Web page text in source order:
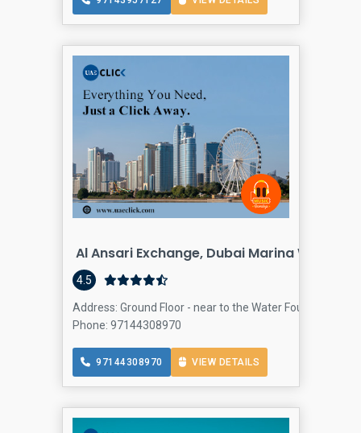
Al Ansari Exchange, Dubai Marina Walk
4.5
Address: Ground Floor - near to the Water Fountain -
Phone: 97144308970
97144308970 VIEW DETAILS